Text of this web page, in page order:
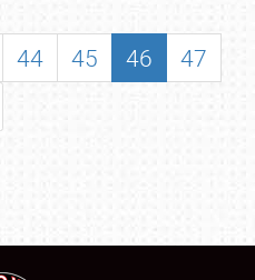
44 45 46
47